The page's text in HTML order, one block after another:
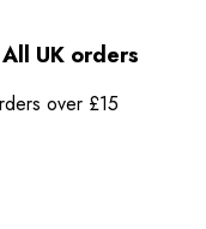
UK orders
over £15